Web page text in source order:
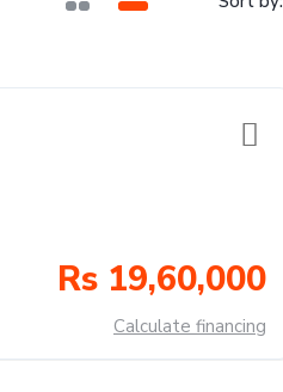
Rs 19,60,000
Calculate financing